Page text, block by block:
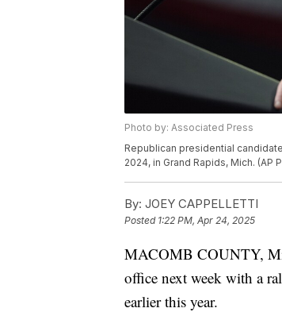
Photo by: Associated Press
Republican presidential
2024, in Grand Rapids, Mich. (AP
By: JOEY CAPPELLETTI
Posted 1:22 PM, Apr 24, 2025
MACOMB COUNTY,
office next week with a
earlier this year.